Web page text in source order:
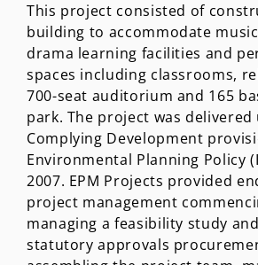
This project consisted of
building to accommodate
drama learning facilities and
spaces including classrooms,
700-seat auditorium and 165
park. The project was
Complying Development
Environmental Planning Policy
2007. EPM Projects provided
project management
managing a feasibility study
statutory approvals